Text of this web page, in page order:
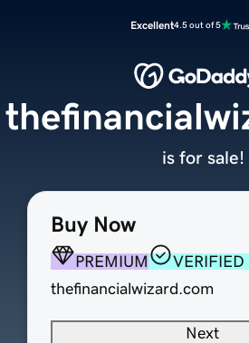
Excellent4.5 out of 5
Buy Now
PREMIUM
VERIFIED
thefinancialwizard.com
Next
is for sale!